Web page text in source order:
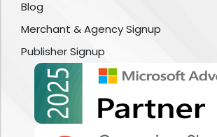
Blog
Merchant & Agency Signup
Publisher Signup